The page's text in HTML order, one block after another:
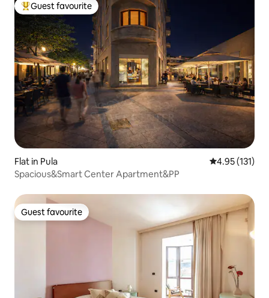
Top guest favourite
Guest favourite
Flat in Pula 4.95 out of 5
4.95 (131)
Spacious&Smart Center Apartment&PP
Guest favourite
Guest favourite